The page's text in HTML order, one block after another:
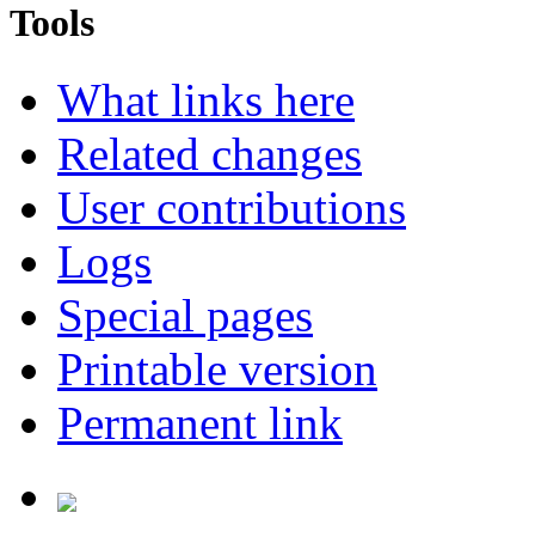
Tools
What links here
Related changes
User contributions
Logs
Special pages
Printable version
Permanent link